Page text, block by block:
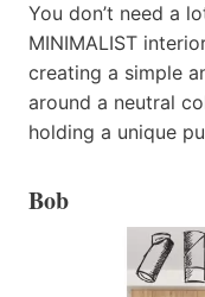
You don’t need a
MINIMALIST
creating a simple
around a neutral
holding a unique
Bob